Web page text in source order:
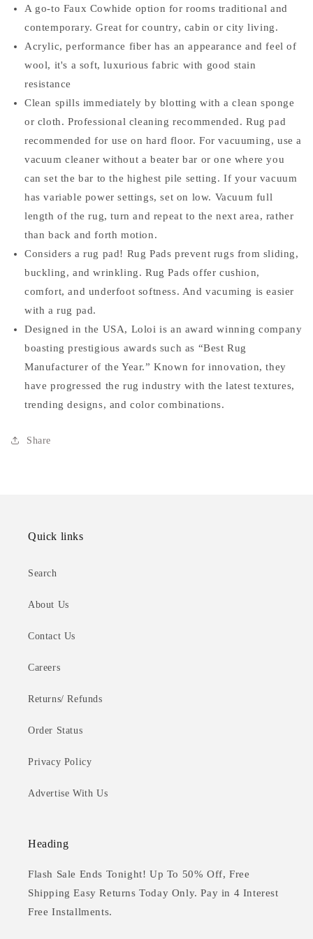
A go-to Faux Cowhide option for rooms traditional and
contemporary. Great for country, cabin or city living.
Acrylic, performance fiber has an appearance and feel of
wool, it's a soft, luxurious fabric with good stain
resistance
Clean spills immediately by blotting with a clean sponge
or cloth. Professional cleaning recommended. Rug pad
recommended for use on hard floor. For vacuuming, use a
vacuum cleaner without a beater bar or one where you
can set the bar to the highest pile setting. If your vacuum
has variable power settings, set on low. Vacuum full
length of the rug, turn and repeat to the next area, rather
than back and forth motion.
Considers a rug pad! Rug Pads prevent rugs from sliding,
buckling, and wrinkling. Rug Pads offer cushion,
comfort, and underfoot softness. And vacuming is easier
with a rug pad.
Designed in the USA, Loloi is an award winning company
boasting prestigious awards such as “Best Rug
Manufacturer of the Year.” Known for innovation, they
have progressed the rug industry with the latest textures,
trending designs, and color combinations.
Share
Quick links
Search
About Us
Contact Us
Careers
Returns/ Refunds
Order Status
Privacy Policy
Advertise With Us
Heading
Flash Sale Ends Tonight! Up To 50% Off, Free
Shipping Easy Returns Today Only. Pay in 4 Interest
Free Installments.